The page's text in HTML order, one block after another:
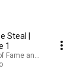
Steal |
1
Fame and Museum